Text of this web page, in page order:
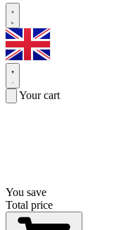
Your cart
You save
Total price